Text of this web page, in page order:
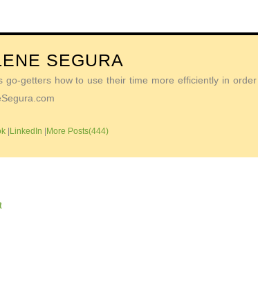
SEGURA
go-getters how to use their time more efficiently in
|LinkedIn |More Posts(444)